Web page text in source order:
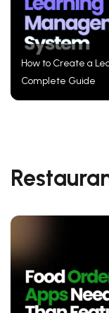
How to Create a
Complete Guide